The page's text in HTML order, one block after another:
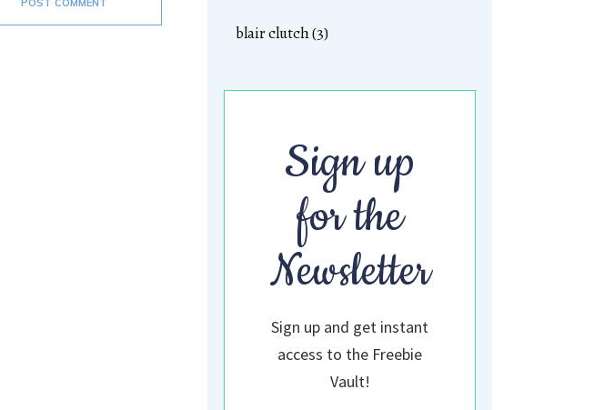
POST COMMENT
blair clutch (3)
Sign up
for the
Newsletter
Sign up and get instant
access to the Freebie
Vault!